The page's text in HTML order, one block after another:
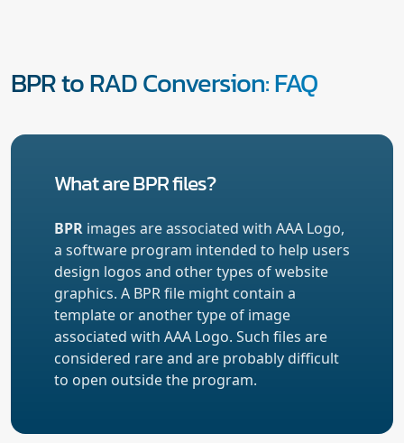
BPR to RAD Conversion: FAQ
What are BPR files?
BPR images are associated with AAA Logo,
a software program intended to help users
design logos and other types of website
graphics. A BPR file might contain a
template or another type of image
associated with AAA Logo. Such files are
considered rare and are probably difficult
to open outside the program.